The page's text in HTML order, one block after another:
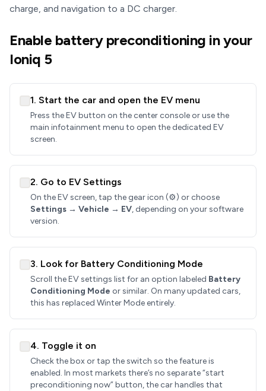
charge, and navigation to a DC charger.
Enable battery preconditioning in your
Ioniq 5
1. Start the car and open the EV menu
Press the EV button on the center console or use the
main infotainment menu to open the dedicated EV
screen.
2. Go to EV Settings
On the EV screen, tap the gear icon (⚙️) or choose
Settings → Vehicle → EV, depending on your software
version.
3. Look for Battery Conditioning Mode
Scroll the EV settings list for an option labeled Battery
Conditioning Mode or similar. On many updated cars,
this has replaced Winter Mode entirely.
4. Toggle it on
Check the box or tap the switch so the feature is
enabled. In most markets there’s no separate “start
preconditioning now” button, the car handles that